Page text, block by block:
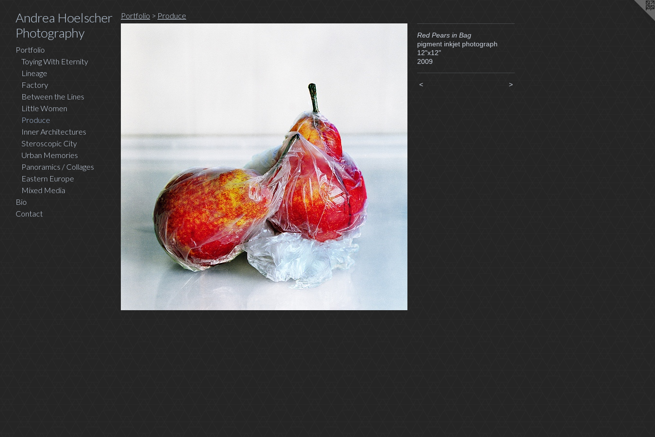
Andrea Hoelscher
Photography
Portfolio
Toying With Eternity
Lineage
Factory
Between the Lines
Little Women
Produce
Inner Architectures
Steroscopic City
Urban Memories
Panoramics / Collages
Eastern Europe
Mixed Media
Bio
Contact
Portfolio > Produce
Red Pears in Bag
pigment inkjet photograph
12"x12"
2009
< >